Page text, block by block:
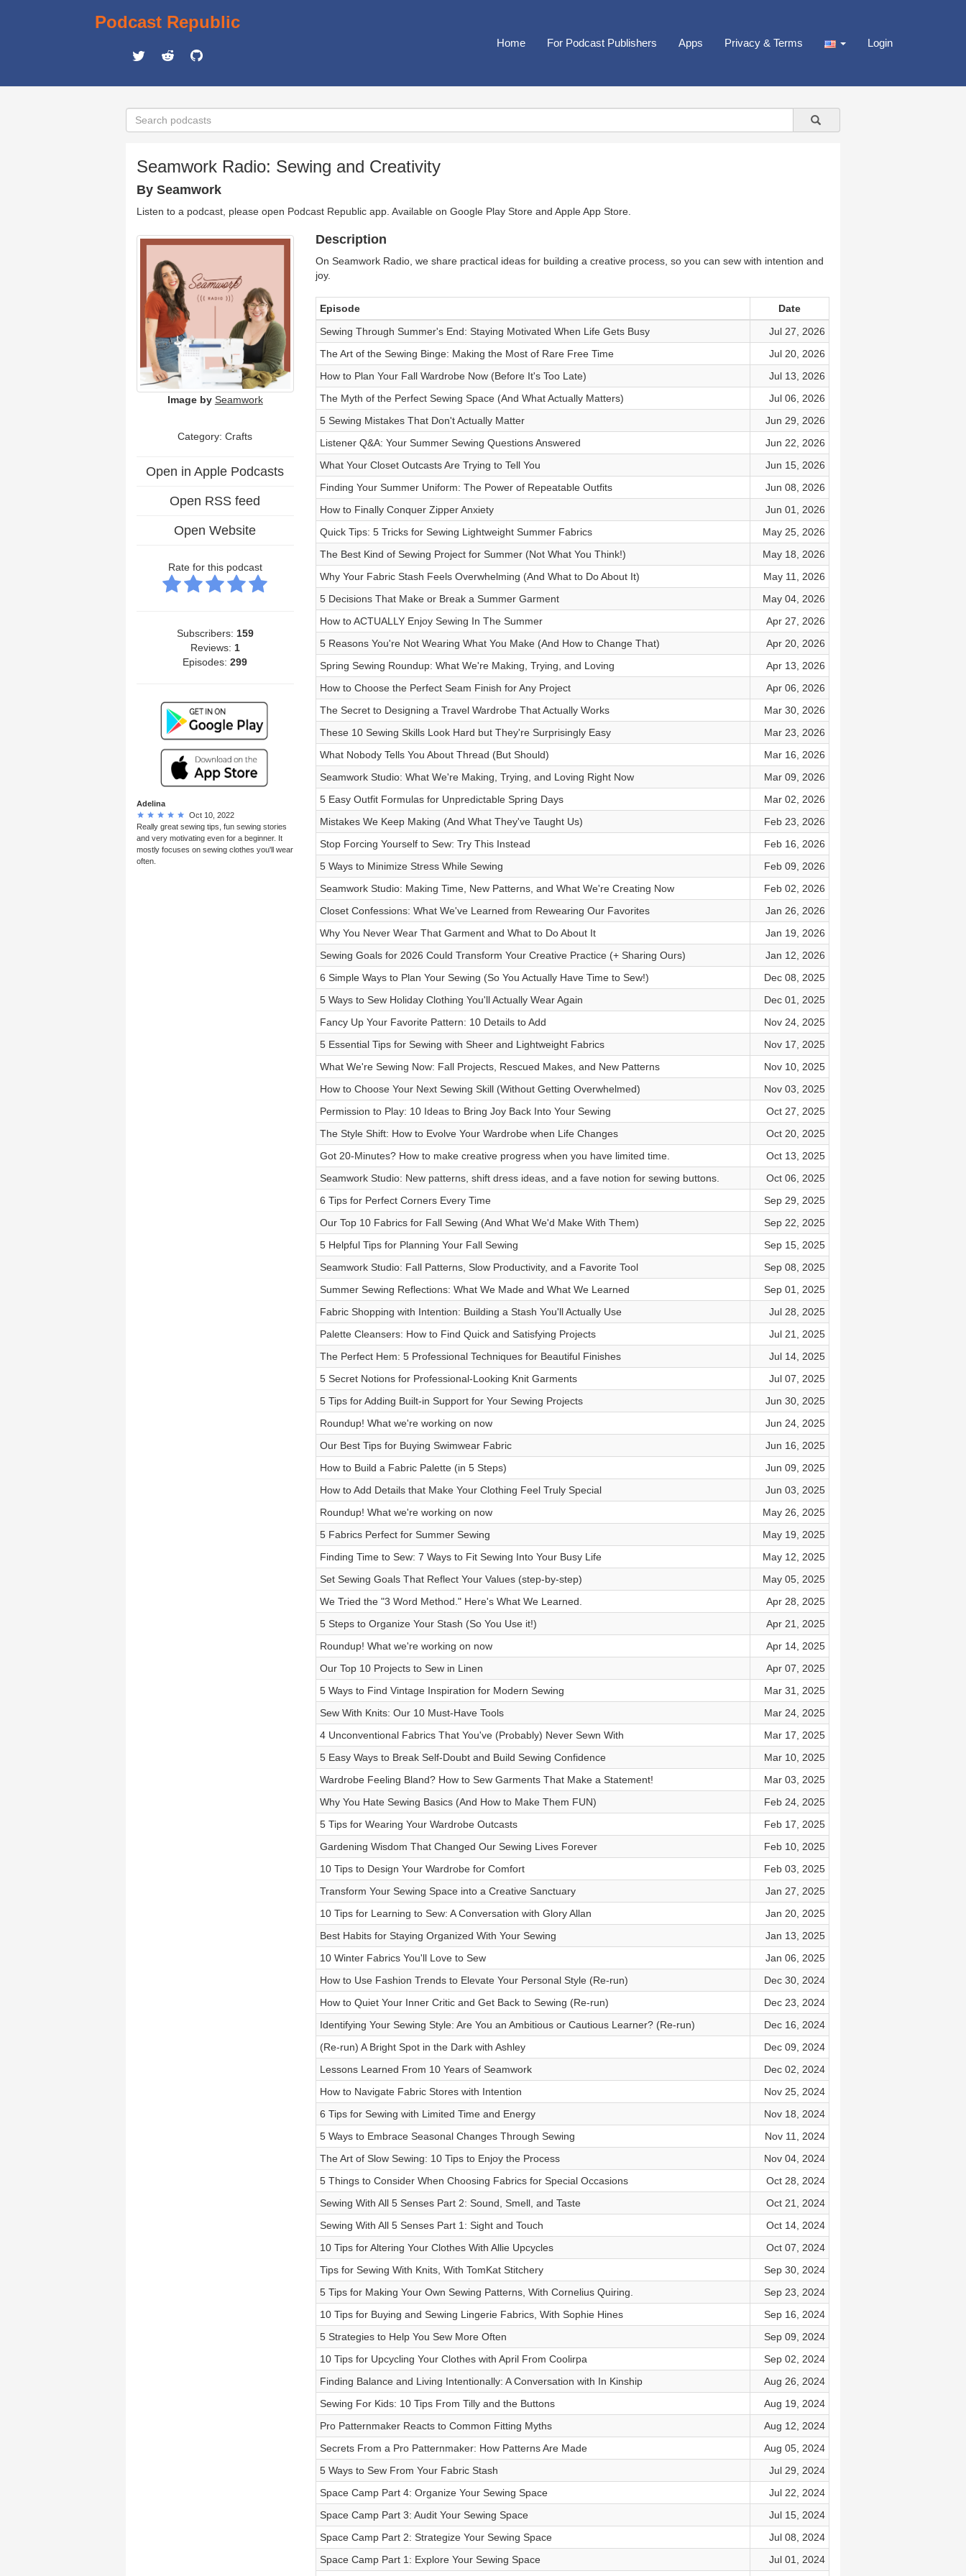
Podcast Republic
Home For Podcast Publishers Apps Privacy & Terms Login
Seamwork Radio: Sewing and Creativity
By Seamwork
Listen to a podcast, please open Podcast Republic app. Available on Google Play Store and Apple App Store
Image by Seamwork
Category: Crafts
Open in Apple Podcasts
Open RSS feed
Open Website
Rate for this podcast
Subscribers: 159
Reviews: 1
Episodes:299
Adelina
Oct 10, 2022
Really great sewing tips, fun sewing stories
and very motivating even for a beginner. It
mostly focuses on sewing clothes you'll wear
often.
Description
On Seamwork Radio, we share practical ideas for building a creative process, so you can sew with intention and
joy.
Episode
Date
Sewing Through Summer's End: Staying Motivated When Life Gets Busy
Jul 27, 2026
The Art of the Sewing Binge: Making the Most of Rare Free Time
Jul 20, 2026
How to Plan Your Fall Wardrobe Now (Before It's Too Late)
Jul 13, 2026
The Myth of the Perfect Sewing Space (And What Actually Matters)
Jul 06, 2026
5 Sewing Mistakes That Don't Actually Matter
Jun 29, 2026
Listener Q&A: Your Summer Sewing Questions Answered
Jun 22, 2026
What Your Closet Outcasts Are Trying to Tell You
Jun 15, 2026
Finding Your Summer Uniform: The Power of Repeatable Outfits
Jun 08, 2026
How to Finally Conquer Zipper Anxiety
Jun 01, 2026
Quick Tips: 5 Tricks for Sewing Lightweight Summer Fabrics
May 25, 2026
The Best Kind of Sewing Project for Summer (Not What You Think!)
May 18, 2026
Why Your Fabric Stash Feels Overwhelming (And What to Do About It)
May 11, 2026
5 Decisions That Make or Break a Summer Garment
May 04, 2026
How to ACTUALLY Enjoy Sewing In The Summer
Apr 27, 2026
5 Reasons You're Not Wearing What You Make (And How to Change That)
Apr 20, 2026
Spring Sewing Roundup: What We're Making, Trying, and Loving
Apr 13, 2026
How to Choose the Perfect Seam Finish for Any Project
Apr 06, 2026
The Secret to Designing a Travel Wardrobe That Actually Works
Mar 30, 2026
These 10 Sewing Skills Look Hard but They're Surprisingly Easy
Mar 23, 2026
What Nobody Tells You About Thread (But Should)
Mar 16, 2026
Seamwork Studio: What We're Making, Trying, and Loving Right Now
Mar 09, 2026
5 Easy Outfit Formulas for Unpredictable Spring Days
Mar 02, 2026
Mistakes We Keep Making (And What They've Taught Us)
Feb 23, 2026
Stop Forcing Yourself to Sew: Try This Instead
Feb 16, 2026
5 Ways to Minimize Stress While Sewing
Feb 09, 2026
Seamwork Studio: Making Time, New Patterns, and What We're Creating Now
Feb 02, 2026
Closet Confessions: What We've Learned from Rewearing Our Favorites
Jan 26, 2026
Why You Never Wear That Garment and What to Do About It
Jan 19, 2026
Sewing Goals for 2026 Could Transform Your Creative Practice (+ Sharing Ours)
Jan 12, 2026
6 Simple Ways to Plan Your Sewing (So You Actually Have Time to Sew!)
Dec 08, 2025
5 Ways to Sew Holiday Clothing You'll Actually Wear Again
Dec 01, 2025
Fancy Up Your Favorite Pattern: 10 Details to Add
Nov 24, 2025
5 Essential Tips for Sewing with Sheer and Lightweight Fabrics
Nov 17, 2025
What We're Sewing Now: Fall Projects, Rescued Makes, and New Patterns
Nov 10, 2025
How to Choose Your Next Sewing Skill (Without Getting Overwhelmed)
Nov 03, 2025
Permission to Play: 10 Ideas to Bring Joy Back Into Your Sewing
Oct 27, 2025
The Style Shift: How to Evolve Your Wardrobe when Life Changes
Oct 20, 2025
Got 20-Minutes? How to make creative progress when you have limited time.
Oct 13, 2025
Seamwork Studio: New patterns, shift dress ideas, and a fave notion for sewing buttons.
Oct 06, 2025
6 Tips for Perfect Corners Every Time
Sep 29, 2025
Our Top 10 Fabrics for Fall Sewing (And What We'd Make With Them)
Sep 22, 2025
5 Helpful Tips for Planning Your Fall Sewing
Sep 15, 2025
Seamwork Studio: Fall Patterns, Slow Productivity, and a Favorite Tool
Sep 08, 2025
Summer Sewing Reflections: What We Made and What We Learned
Sep 01, 2025
Fabric Shopping with Intention: Building a Stash You'll Actually Use
Jul 28, 2025
Palette Cleansers: How to Find Quick and Satisfying Projects
Jul 21, 2025
The Perfect Hem: 5 Professional Techniques for Beautiful Finishes
Jul 14, 2025
5 Secret Notions for Professional-Looking Knit Garments
Jul 07, 2025
5 Tips for Adding Built-in Support for Your Sewing Projects
Jun 30, 2025
Roundup! What we're working on now
Jun 24, 2025
Our Best Tips for Buying Swimwear Fabric
Jun 16, 2025
How to Build a Fabric Palette (in 5 Steps)
Jun 09, 2025
How to Add Details that Make Your Clothing Feel Truly Special
Jun 03, 2025
Roundup! What we're working on now
May 26, 2025
5 Fabrics Perfect for Summer Sewing
May 19, 2025
Finding Time to Sew: 7 Ways to Fit Sewing Into Your Busy Life
May 12, 2025
Set Sewing Goals That Reflect Your Values (step-by-step)
May 05, 2025
We Tried the "3 Word Method." Here's What We Learned.
Apr 28, 2025
5 Steps to Organize Your Stash (So You Use it!)
Apr 21, 2025
Roundup! What we're working on now
Apr 14, 2025
Our Top 10 Projects to Sew in Linen
Apr 07, 2025
5 Ways to Find Vintage Inspiration for Modern Sewing
Mar 31, 2025
Sew With Knits: Our 10 Must-Have Tools
Mar 24, 2025
4 Unconventional Fabrics That You've (Probably) Never Sewn With
Mar 17, 2025
5 Easy Ways to Break Self-Doubt and Build Sewing Confidence
Mar 10, 2025
Wardrobe Feeling Bland? How to Sew Garments That Make a Statement!
Mar 03, 2025
Why You Hate Sewing Basics (And How to Make Them FUN)
Feb 24, 2025
5 Tips for Wearing Your Wardrobe Outcasts
Feb 17, 2025
Gardening Wisdom That Changed Our Sewing Lives Forever
Feb 10, 2025
10 Tips to Design Your Wardrobe for Comfort
Feb 03, 2025
Transform Your Sewing Space into a Creative Sanctuary
Jan 27, 2025
10 Tips for Learning to Sew: A Conversation with Glory Allan
Jan 20, 2025
Best Habits for Staying Organized With Your Sewing
Jan 13, 2025
10 Winter Fabrics You'll Love to Sew
Jan 06, 2025
How to Use Fashion Trends to Elevate Your Personal Style (Re-run)
Dec 30, 2024
How to Quiet Your Inner Critic and Get Back to Sewing (Re-run)
Dec 23, 2024
Identifying Your Sewing Style: Are You an Ambitious or Cautious Learner? (Re-run)
Dec 16, 2024
(Re-run) A Bright Spot in the Dark with Ashley
Dec 09, 2024
Lessons Learned From 10 Years of Seamwork
Dec 02, 2024
How to Navigate Fabric Stores with Intention
Nov 25, 2024
6 Tips for Sewing with Limited Time and Energy
Nov 18, 2024
5 Ways to Embrace Seasonal Changes Through Sewing
Nov 11, 2024
The Art of Slow Sewing: 10 Tips to Enjoy the Process
Nov 04, 2024
5 Things to Consider When Choosing Fabrics for Special Occasions
Oct 28, 2024
Sewing With All 5 Senses Part 2: Sound, Smell, and Taste
Oct 21, 2024
Sewing With All 5 Senses Part 1: Sight and Touch
Oct 14, 2024
10 Tips for Altering Your Clothes With Allie Upcycles
Oct 07, 2024
Tips for Sewing With Knits, With TomKat Stitchery
Sep 30, 2024
5 Tips for Making Your Own Sewing Patterns, With Cornelius Quiring.
Sep 23, 2024
10 Tips for Buying and Sewing Lingerie Fabrics, With Sophie Hines
Sep 16, 2024
5 Strategies to Help You Sew More Often
Sep 09, 2024
10 Tips for Upcycling Your Clothes with April From Coolirpa
Sep 02, 2024
Finding Balance and Living Intentionally: A Conversation with In Kinship
Aug 26, 2024
Sewing For Kids: 10 Tips From Tilly and the Buttons
Aug 19, 2024
Pro Patternmaker Reacts to Common Fitting Myths
Aug 12, 2024
Secrets From a Pro Patternmaker: How Patterns Are Made
Aug 05, 2024
5 Ways to Sew From Your Fabric Stash
Jul 29, 2024
Space Camp Part 4: Organize Your Sewing Space
Jul 22, 2024
Space Camp Part 3: Audit Your Sewing Space
Jul 15, 2024
Space Camp Part 2: Strategize Your Sewing Space
Jul 08, 2024
Space Camp Part 1: Explore Your Sewing Space
Jul 01, 2024